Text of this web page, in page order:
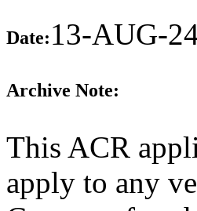
Date:13-AUG-
Archive Note:
This ACR
apply to any